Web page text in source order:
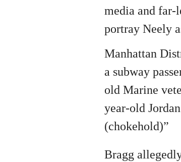
media and far-
portray Neely
Manhattan
a subway
old Marine
year-old
(chokehold)”
Bragg